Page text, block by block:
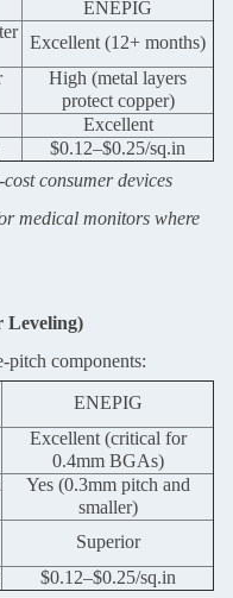
soon!
ENEPIG
Excellent (12+ months)
High (metal layers
protect copper)
Excellent
$0.12–$0.25/sq.in
consumer devices
medical monitors where
Leveling)
pitch components:
ENEPIG
Excellent (critical for
0.4mm BGAs)
Yes (0.3mm pitch and
smaller)
Superior
$0.12–$0.25/sq.in